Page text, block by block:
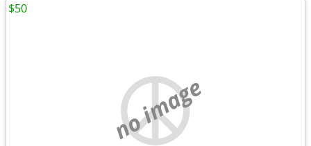
no image
$50